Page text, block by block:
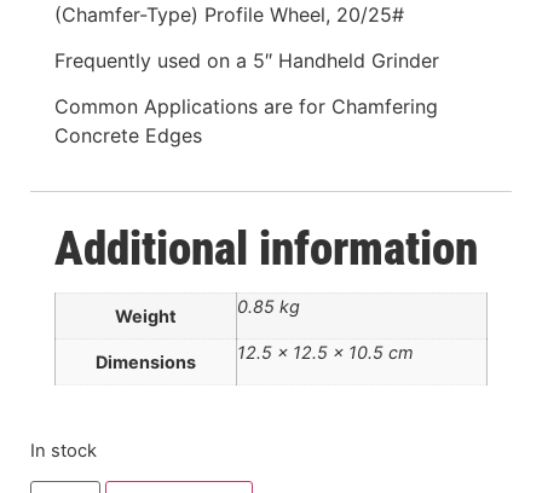
(Chamfer-Type) Profile Wheel, 20/25#
Frequently used on a 5″ Handheld Grinder
Common Applications are for Chamfering
Concrete Edges
Additional information
Weight 0.85 kg
Dimensions 12.5 × 12.5 × 10.5 cm
In stock